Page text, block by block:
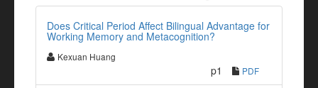
Does Critical Period Affect Bilingual Advantage for
Working Memory and Metacognition?
Kexuan Huang
p1 PDF